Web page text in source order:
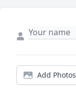
Add Photos